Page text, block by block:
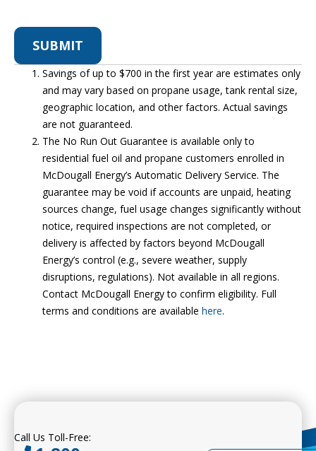
Savings of up to $700 in the first year are estimates only
and may vary based on propane usage, tank rental size,
geographic location, and other factors. Actual savings
are not guaranteed.
The No Run Out Guarantee is available only to
residential fuel oil and propane customers enrolled in
McDougall Energy’s Automatic Delivery Service. The
guarantee may be void if accounts are unpaid, heating
sources change, fuel usage changes significantly without
notice, required inspections are not completed, or
delivery is affected by factors beyond McDougall
Energy’s control (e.g., severe weather, supply
disruptions, regulations). Not available in all regions.
Contact McDougall Energy to confirm eligibility. Full
terms and conditions are available here.
Call Us Toll-Free: